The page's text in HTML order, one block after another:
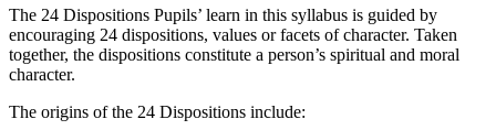
The 24 Dispositions Pupils’ learn in this syllabus is guided by
encouraging 24 dispositions, values or facets of character. Taken
together, the dispositions constitute a person’s spiritual and moral
character.
The origins of the 24 Dispositions include: